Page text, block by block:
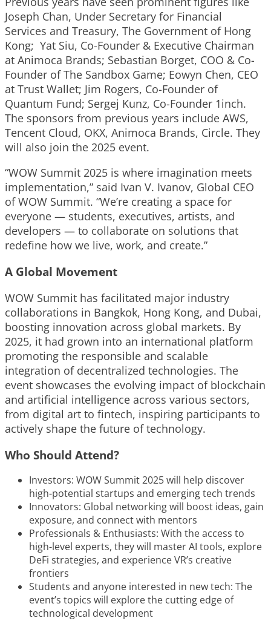
Joseph Chan, Under Secretary for Financial
Services and Treasury, The Government of Hong
Kong; Yat Siu, Co-Founder & Executive Chairman
at Animoca Brands; Sebastian Borget, COO & Co-
Founder of The Sandbox Game; Eowyn Chen, CEO
at Trust Wallet; Jim Rogers, Co-Founder of
Quantum Fund; Sergej Kunz, Co-Founder 1inch.
The sponsors from previous years include AWS,
Tencent Cloud, OKX, Animoca Brands, Circle. They
will also join the 2025 event.
“WOW Summit 2025 is where imagination meets
implementation,” said Ivan V. Ivanov, Global CEO
of WOW Summit. “We’re creating a space for
everyone — students, executives, artists, and
developers — to collaborate on solutions that
redefine how we live, work, and create.”
A Global Movement
WOW Summit has facilitated major industry
collaborations in Bangkok, Hong Kong, and Dubai,
boosting innovation across global markets. By
2025, it had grown into an international platform
promoting the responsible and scalable
integration of decentralized technologies. The
event showcases the evolving impact of blockchain
and artificial intelligence across various sectors,
from digital art to fintech, inspiring participants to
actively shape the future of technology.
Who Should Attend?
Investors: WOW Summit 2025 will help discover
high-potential startups and emerging tech trends
Innovators: Global networking will boost ideas, gain
exposure, and connect with mentors
Professionals & Enthusiasts: With the access to
high-level experts, they will master AI tools, explore
DeFi strategies, and experience VR’s creative
frontiers
Students and anyone interested in new tech: The
event’s topics will explore the cutting edge of
technological development